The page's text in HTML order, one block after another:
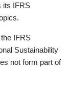
its IFRS
IFRS
Sustainability
not form part of